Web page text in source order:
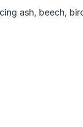
ash, beech,